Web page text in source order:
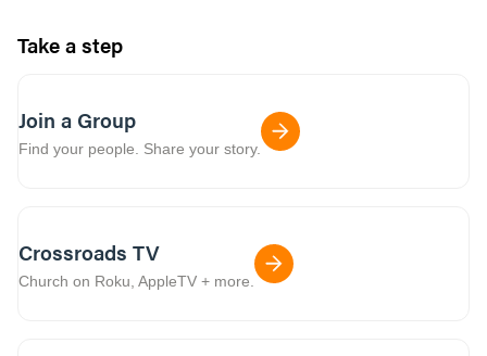
Take a step
Join a Group
Find your people. Share your story.
Crossroads TV
Church on Roku, AppleTV + more.